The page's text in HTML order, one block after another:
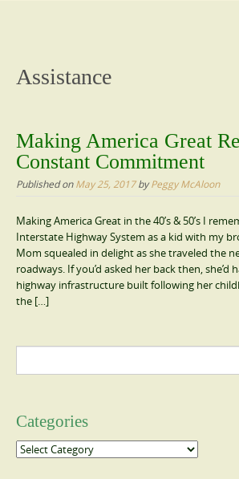
Assistance
Making America Great
Constant Commitment
Published onMay 25, 2017byPeggy McAloon
Making America Great in the 40’s & 50’s I
Interstate Highway System as a kid with my
Mom squealed in delight as she traveled the
roadways. If you’d asked her back then,
highway infrastructure built following her
the […]
Categories
Categories